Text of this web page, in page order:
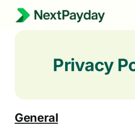
content
How It Works
Privacy
General